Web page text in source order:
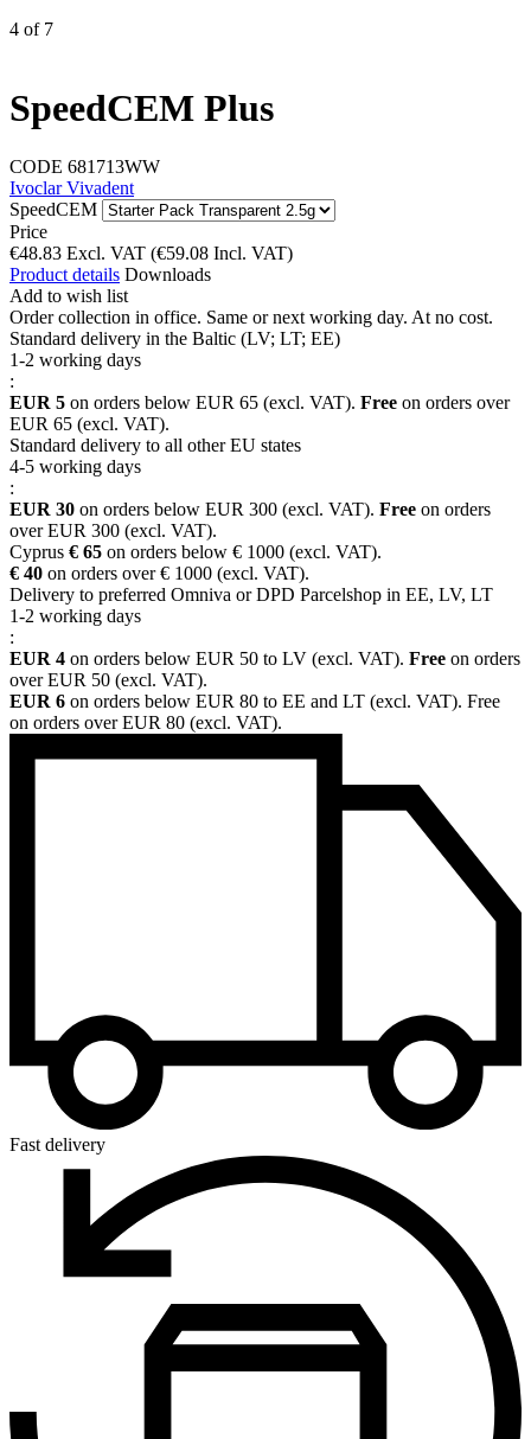
4 of 7
SpeedCEM Plus
CODE 681713WW
Ivoclar Vivadent
SpeedCEM
Price
€48.83 Excl. VAT (€59.08 Incl. VAT)
Product details Downloads
Add to wish list
Order collection in office. Same or next working day. At no cost.
Standard delivery in the Baltic (LV; LT; EE)
1-2 working days
:
EUR 5 on orders below EUR 65 (excl. VAT). Free on orders over
EUR 65 (excl. VAT).
Standard delivery to all other EU states
4-5 working days
:
EUR 30 on orders below EUR 300 (excl. VAT). Free on orders
over EUR 300 (excl. VAT).
Cyprus € 65 on orders below € 1000 (excl. VAT).
€ 40 on orders over € 1000 (excl. VAT).
Delivery to preferred Omniva or DPD Parcelshop in EE, LV, LT
1-2 working days
:
EUR 4 on orders below EUR 50 to LV (excl. VAT). Free on orders
over EUR 50 (excl. VAT).
EUR 6 on orders below EUR 80 to EE and LT (excl. VAT). Free
on orders over EUR 80 (excl. VAT).
Fast delivery